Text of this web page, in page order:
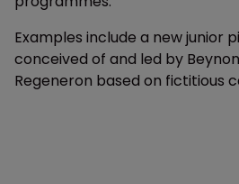
Examples include a new
conceived of and led by
Regeneron based on fictitious